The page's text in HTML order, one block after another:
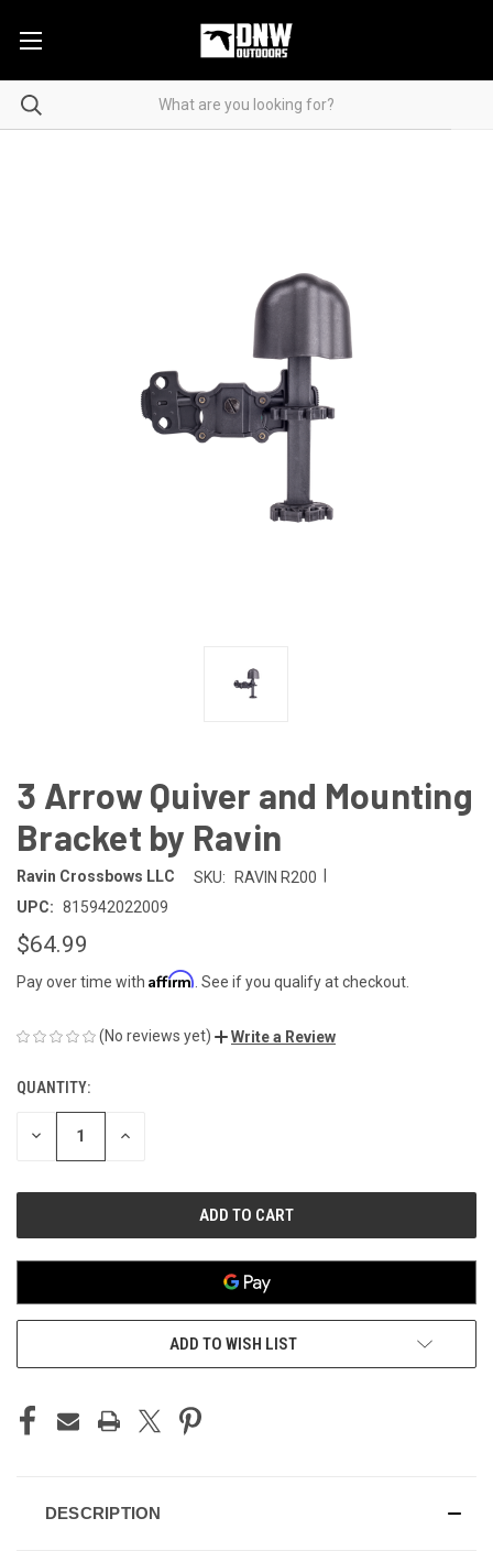
3 Arrow Quiver and Mounting
Bracket by Ravin
Ravin Crossbows LLC SKU: RAVIN R200
UPC: 815942022009
$64.99
Pay over time with Affirm . See if you qualify at checkout.
(No reviews yet) Write a Review
CURRENT
STOCK:
QUANTITY:
DECREASE INCREASE
ADD TO WISH LIST
DESCRIPTION